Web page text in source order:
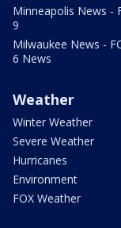
Minneapolis News -
9
Milwaukee News -
6 News
Weather
Winter Weather
Severe Weather
Hurricanes
Environment
FOX Weather